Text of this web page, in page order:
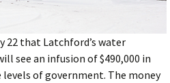
22 that Latchford’s water
see an infusion of $490,000 in
of government. The money